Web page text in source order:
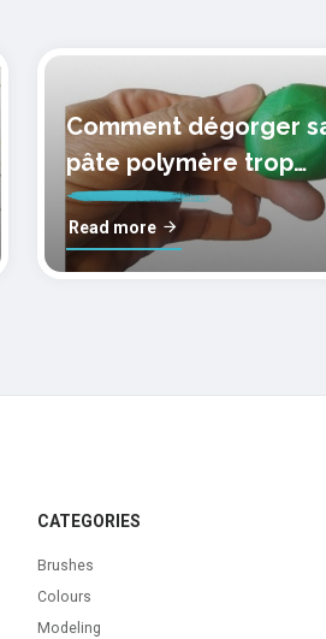
Comment dégorger
pâte polymère trop
molle?
Read more
CATEGORIES
Brushes
Colours
Modeling